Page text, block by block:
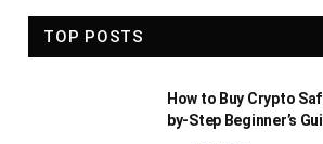
TOP POSTS
How to Buy Crypto
by-Step Beginner’s